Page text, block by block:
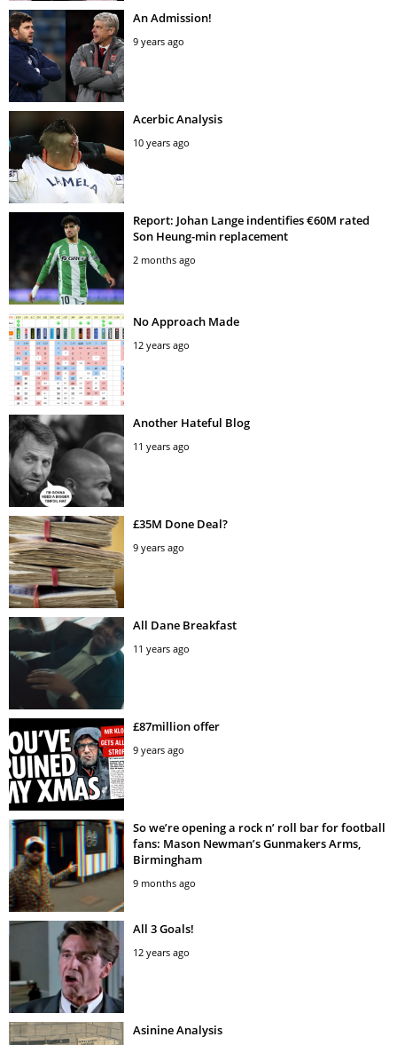
An Admission!
9 years ago
Acerbic Analysis
10 years ago
Report: Johan Lange indentifies €60M rated
Son Heung-min replacement
2 months ago
No Approach Made
12 years ago
Another Hateful Blog
11 years ago
£35M Done Deal?
9 years ago
All Dane Breakfast
11 years ago
£87million offer
9 years ago
So we’re opening a rock n’ roll bar for football
fans: Mason Newman’s Gunmakers Arms,
Birmingham
9 months ago
All 3 Goals!
12 years ago
Asinine Analysis